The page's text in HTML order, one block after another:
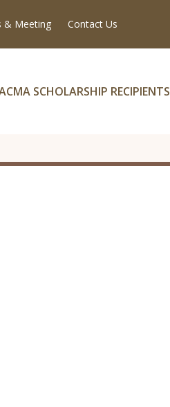
& Meeting Contact Us
SCHOLARSHIP RECIPIENTS